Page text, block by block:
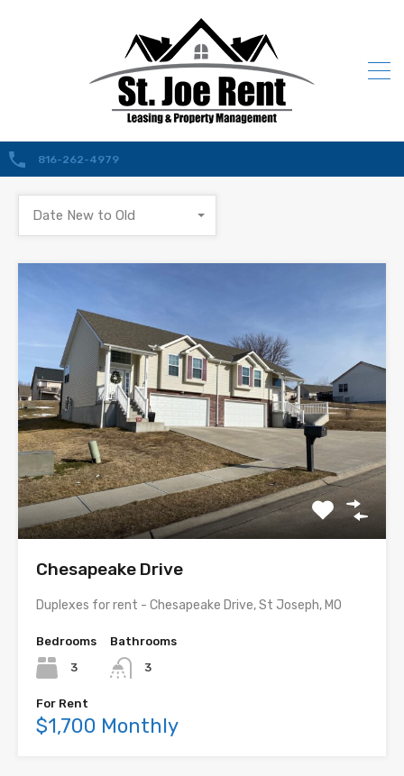
816-262-4979
Date New to Old
Chesapeake Drive
Duplexes for rent - Chesapeake Drive, St Joseph, MO
Bedrooms
3
Bathrooms
3
For Rent
$1,700 Monthly